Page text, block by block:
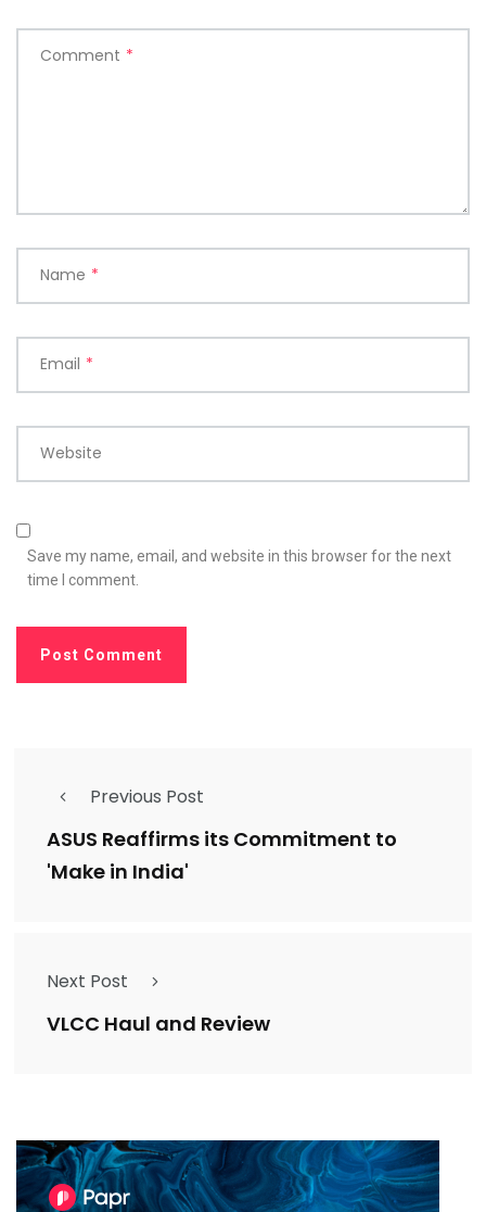
Comment *
Name *
Email *
Website
Save my name, email, and website in this browser for the next
time I comment.
Previous Post
ASUS Reaffirms its Commitment to
'Make in India'
Next Post
VLCC Haul and Review